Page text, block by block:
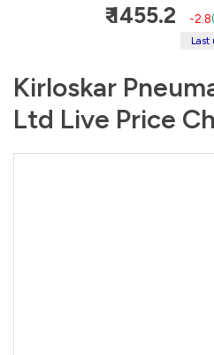
₹ 1455.2 -2.8(
Kirloskar
Ltd Live Price